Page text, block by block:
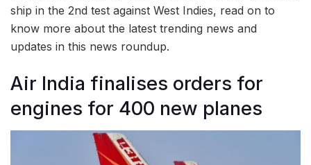
ship in the 2nd test against West Indies, read on to
know more about the latest trending news and
updates in this news roundup.
Air India finalises orders for
engines for 400 new planes